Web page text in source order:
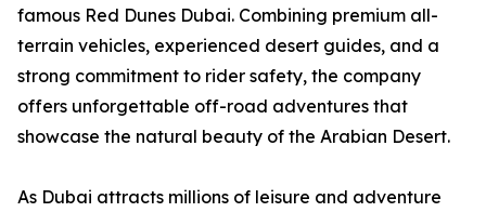
famous Red Dunes Dubai. Combining premium all-
terrain vehicles, experienced desert guides, and a
strong commitment to rider safety, the company
offers unforgettable off-road adventures that
showcase the natural beauty of the Arabian Desert.
As Dubai attracts millions of leisure and adventure